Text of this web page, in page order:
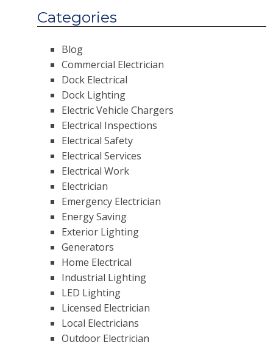
Categories
Blog
Commercial Electrician
Dock Electrical
Dock Lighting
Electric Vehicle Chargers
Electrical Inspections
Electrical Safety
Electrical Services
Electrical Work
Electrician
Emergency Electrician
Energy Saving
Exterior Lighting
Generators
Home Electrical
Industrial Lighting
LED Lighting
Licensed Electrician
Local Electricians
Outdoor Electrician